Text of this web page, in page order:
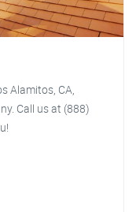
Alamitos, CA,
Call us at (888)